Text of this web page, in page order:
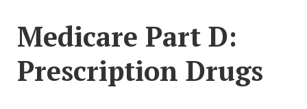
Medicare Part D:
Prescription Drugs